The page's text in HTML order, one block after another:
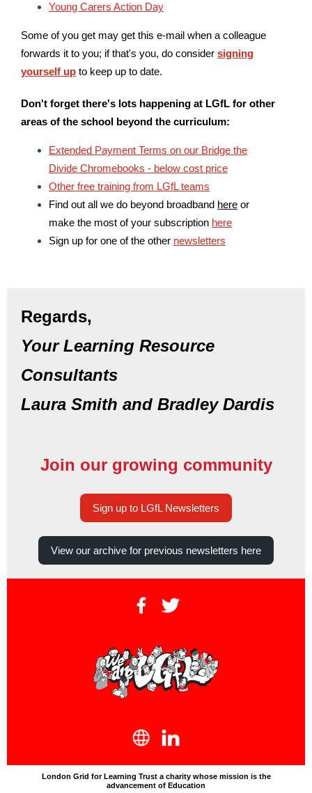
Young Carers Action Day
Some of you get may get this e-mail when a colleague
forwards it to you; if that's you, do consider signing
yourself up to keep up to date.
Don't forget there's lots happening at LGfL for other
areas of the school beyond the curriculum:
Extended Payment Terms on our Bridge the
Divide Chromebooks - below cost price
Other free training from LGfL teams
Find out all we do beyond broadband here or
make the most of your subscription here
Sign up for one of the other newsletters
Regards,
Your Learning Resource
Consultants
Laura Smith and Bradley Dardis
Join our growing community
Sign up to LGfL Newsletters
View our archive for previous newsletters here
London Grid for Learning Trust a charity whose mission is the
advancement of Education